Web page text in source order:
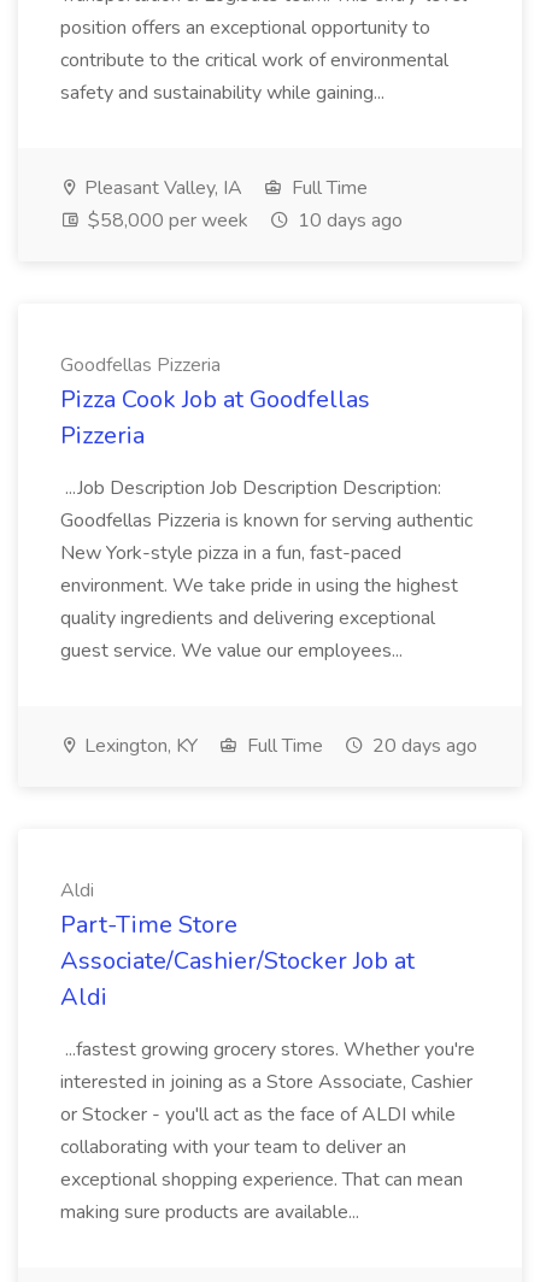
position offers an exceptional opportunity to
contribute to the critical work of environmental
safety and sustainability while gaining...
Pleasant Valley, IA
Full Time
$58,000 per week
10 days ago
Goodfellas Pizzeria
Pizza Cook Job at Goodfellas
Pizzeria
...Job Description Job Description Description:
Goodfellas Pizzeria is known for serving authentic
New York-style pizza in a fun, fast-paced
environment. We take pride in using the highest
quality ingredients and delivering exceptional
guest service. We value our employees...
Lexington, KY Full Time 20 days ago
Aldi
Part-Time Store
Associate/Cashier/Stocker Job at
Aldi
...fastest growing grocery stores. Whether you're
interested in joining as a Store Associate, Cashier
or Stocker - you'll act as the face of ALDI while
collaborating with your team to deliver an
exceptional shopping experience. That can mean
making sure products are available...